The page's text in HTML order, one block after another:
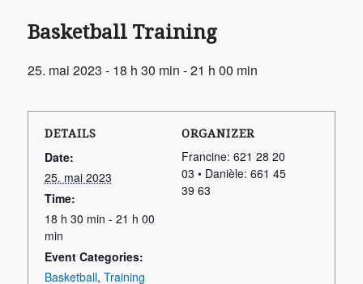
Basketball Training
25. mai 2023 - 18 h 30 min -21 h 00 min
DETAILS
Date:
25. mai 2023
Time:
18 h 30 min - 21 h 00
min
Event Categories:
Basketball, Training
ORGANIZER
Francine: 621 28 20
03 • Danièle: 661 45
39 63